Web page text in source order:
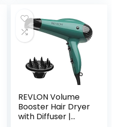
$29.99.$21.99.
REVLON Volume
Booster Hair Dryer
with Diffuser |